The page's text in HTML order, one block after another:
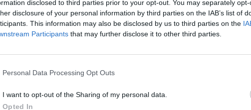
disclosed to third parties prior to your opt-out. You may separately
disclosure of your personal information by third parties on the IAB’s list of
This information may also be disclosed by us to third parties on the
Participants that may further disclose it to other third parties.
Personal Data Processing Opt Outs
I want to opt-out of the Sharing of my personal data.
Opted In